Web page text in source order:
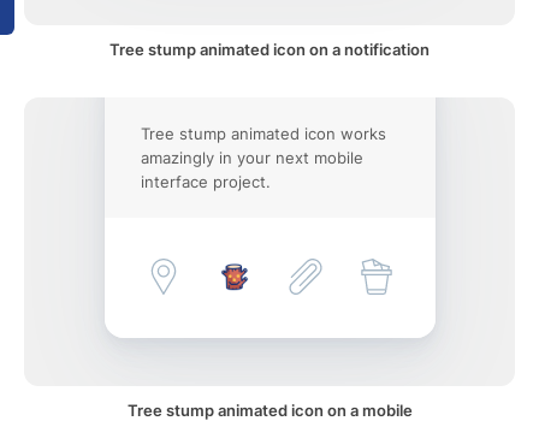
Tree stump animated icon on a notification
Tree stump animated icon works
amazingly in your next mobile
interface project.
Tree stump animated icon on a mobile